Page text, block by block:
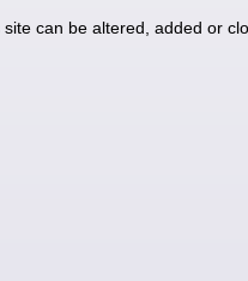
can be altered, added or